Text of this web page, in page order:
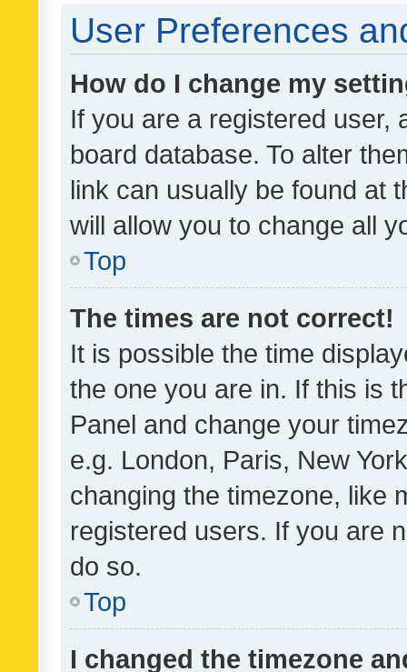
User Preferences
How do I change my
If you are a registered user,
board database. To alter
link can usually be found at
will allow you to change all
Top
The times are not correct!
It is possible the time
the one you are in. If this is
Panel and change your
e.g. London, Paris, New
changing the timezone, like
registered users. If you are
do so.
Top
I changed the timezone